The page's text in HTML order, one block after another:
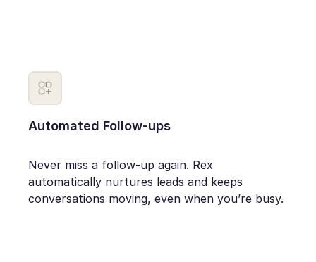
Automated Follow-ups
Never miss a follow-up again. Rex
automatically nurtures leads and keeps
conversations moving, even when you’re busy.